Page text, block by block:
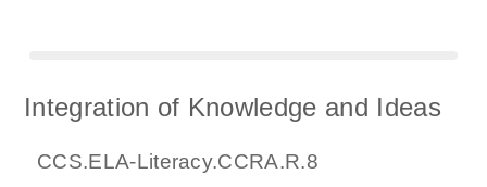
Integration of Knowledge and Ideas
CCS.ELA-Literacy.CCRA.R.8